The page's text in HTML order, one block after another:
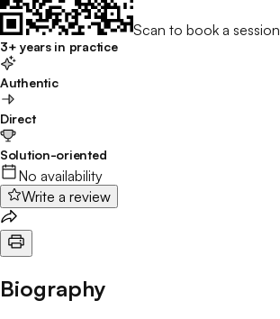
Scan to book a session
3+ years in practice
Authentic
Direct
Solution-oriented
No availability
Write a review
Biography